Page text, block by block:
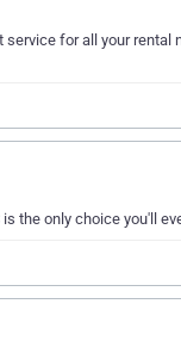
service for all your rental
the only choice you'll